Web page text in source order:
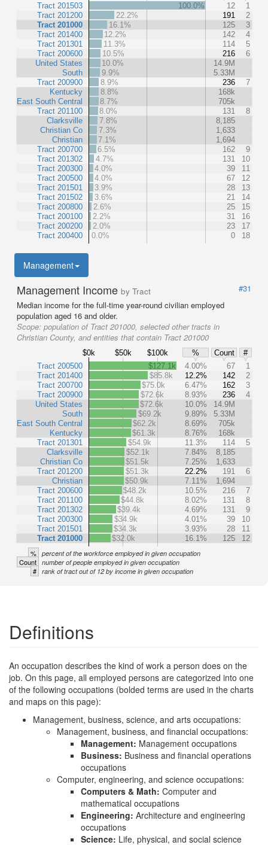
Tract 201503
Tract 201200
Tract 201000
Tract 201400
Tract 201301
Tract 200600
United States
South
Tract 200900
Kentucky
East South Central
Tract 201100
Clarksville
Christian Co
Christian
Tract 200700
Tract 201302
Tract 200300
Tract 200500
Tract 201501
Tract 201502
Tract 200800
Tract 200100
Tract 200200
Tract 200400
100.0% 12
1
22.2%
191
2
16.1%
125
3
12.2%
142
4
11.3%
114
5
10.5%
216
6
10.0%
14.9M
9.9%
5.33M
8.9%
236
7
8.8%
168k
8.7%
705k
8.0%
131
8
7.8%
8,185
7.3%
1,633
7.1%
1,694
6.5%
162
9
4.7%
131
10
4.0%
39
11
4.0%
67
12
3.9%
28
13
3.6%
21
14
2.6%
25
15
2.2%
31
16
2.0%
23
17
0.0%
0 18
Management
Management Income by Tract
#31
Median income for the full-time year-round civilian employed
population aged 16 and older.
Scope: population of Tract 201000, selected other tracts in
Christian County, and entities that contain Tract 201000
$0k $50k $100k % Count
#
Tract 200500
Tract 201400
Tract 200700
Tract 200900
United States
South
East South Central
Kentucky
Tract 201301
Clarksville
Christian Co
Tract 201200
Christian
Tract 200600
Tract 201100
Tract 201302
Tract 200300
Tract 201501
Tract 201000
$127.1k 4.00% 67
1
$85.8k
12.2% 142
2
$75.0k
6.47% 162
3
$72.6k
8.93% 236
4
$72.6k
10.0%
14.9M
$69.2k
9.89%
5.33M
$62.2k
8.69%
705k
$61.3k
8.76%
168k
$54.9k
11.3% 114
5
$52.1k
7.84%
8,185
$51.5k
7.25%
1,633
$51.3k
22.2% 191
6
$50.9k
7.11%
1,694
$48.2k
10.5% 216
7
$44.8k
8.02% 131
8
$39.4k
4.69% 131
9
$34.9k
4.01% 39
10
$34.3k
3.93% 28
11
$32.0k
16.1% 125 12
% percent of the workforce employed in given occupation
Count number of people employed in given occupation
# rank of tract out of 12 by income in given occupation
Definitions
An occupation describes the kind of work a person does on the
job. On this page, all employed persons are categorized into one
of the following occupations (bolded terms are used in the charts
and maps on this page):
Management, business, science, and arts occupations:
Management, business, and financial occupations:
Management: Management occupations
Business: Business and financial operations
occupations
Computer, engineering, and science occupations:
Computers & Math: Computer and
mathematical occupations
Engineering: Architecture and engineering
occupations
Science: Life, physical, and social science